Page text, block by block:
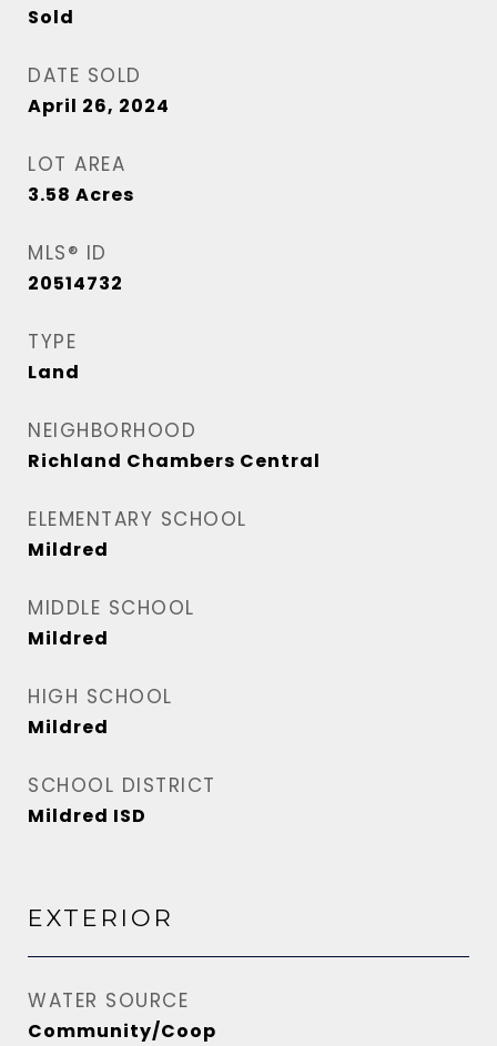
Sold
DATE SOLD
April 26, 2024
LOT AREA
3.58 Acres
MLS® ID
20514732
TYPE
Land
NEIGHBORHOOD
Richland Chambers Central
ELEMENTARY SCHOOL
Mildred
MIDDLE SCHOOL
Mildred
HIGH SCHOOL
Mildred
SCHOOL DISTRICT
Mildred ISD
EXTERIOR
WATER SOURCE
Community/Coop